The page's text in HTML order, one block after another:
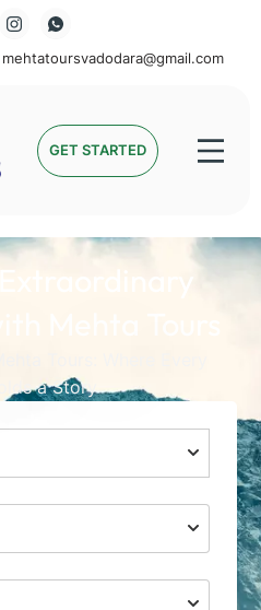
mehtatoursvadodara@gmail.com
GET STARTED
Extraordinary
Mehta Tours
a Story